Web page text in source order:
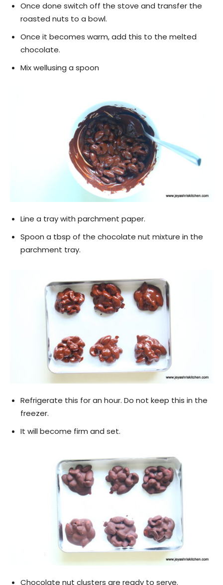
Once done switch off the stove and transfer the
roasted nuts to a bowl.
Once it becomes warm, add this to the melted
chocolate.
Mix wellusing a spoon
Line a tray with parchment paper.
Spoon a tbsp of the chocolate nut mixture in the
parchment tray.
Refrigerate this for an hour. Do not keep this in the
freezer.
It will become firm and set.
Chocolate nut clusters are ready to serve.